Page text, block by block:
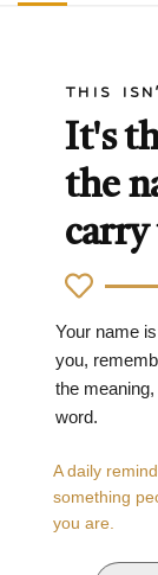
THIS
It's
the
Your name
you,
the
word.
A daily
something
you are.